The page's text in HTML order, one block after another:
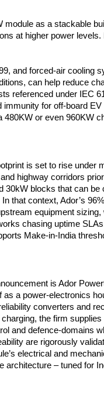
module as a stackable
at higher power
and forced-air cooling
can help reduce
referenced under IEC
immunity for off-board
480KW or even 960KW
is set to rise
highway corridors
30kW blocks that can
that context, Ador’s
equipment
chasing uptime
Make-in-India
is Ador
a power-electronics
converters and
the firm
and defence-domains
are rigorously
electrical and
architecture – tuned for